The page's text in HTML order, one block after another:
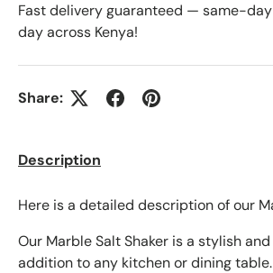
Fast delivery guaranteed — same-
day across Kenya!
Share:
Description
Here is a detailed description of our
Our Marble Salt Shaker is a stylish
addition to any kitchen or dining